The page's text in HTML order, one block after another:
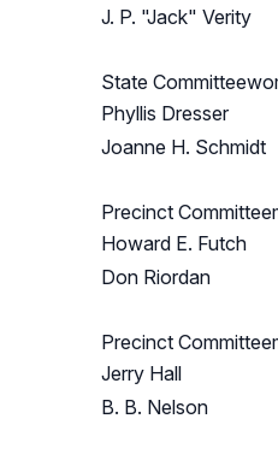
J. P. "Jack" Verity
State
Phyllis Dresser
Joanne H. Schmidt
Precinct
Howard E. Futch
Don Riordan
Precinct
Jerry Hall
B. B. Nelson